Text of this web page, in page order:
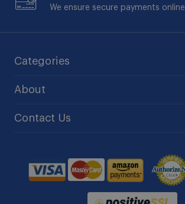
We ensure secure payments online
Categories
About
Contact Us